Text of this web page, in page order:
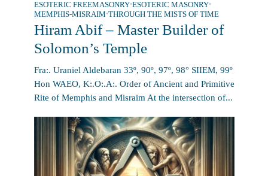
ESOTERIC FREEMASONRY•ESOTERIC MASONRY•
MEMPHIS-MISRAIM•THROUGH THE MISTS OF TIME
Hiram Abif – Master Builder of
Solomon’s Temple
Fra:. Uraniel Aldebaran 33º, 90º, 97º, 98° SIIEM, 99º
Hon WAEO, K:.O:.A:. Order of Ancient and Primitive
Rite of Memphis and Misraim At the intersection of...